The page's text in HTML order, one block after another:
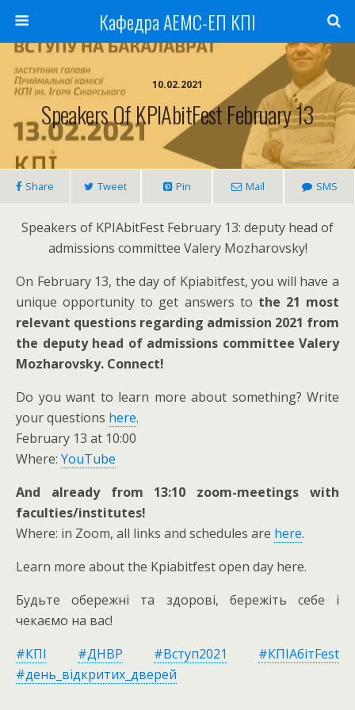
Кафедра АЕМС-ЕП КПІ
10.02.2021
Speakers Of KPIAbitFest February 13
Share Tweet Pin Mail SMS
Speakers of KPIAbitFest February 13: deputy head of
admissions committee Valery Mozharovsky!
On February 13, the day of Kpiabitfest, you will have a
unique opportunity to get answers to the 21 most
relevant questions regarding admission 2021 from
the deputy head of admissions committee Valery
Mozharovsky. Connect!
Do you want to learn more about something? Write
your questions here.
February 13 at 10:00
Where: YouTube
And already from 13:10 zoom-meetings with
faculties/institutes!
Where: in Zoom, all links and schedules are here.
Learn more about the Kpiabitfest open day here.
Будьте обережні та здорові, бережіть себе і
чекаємо на вас!
#КПІ
#ДНВР #Вступ2021
#КПІАбітFest
#день_відкритих_дверей